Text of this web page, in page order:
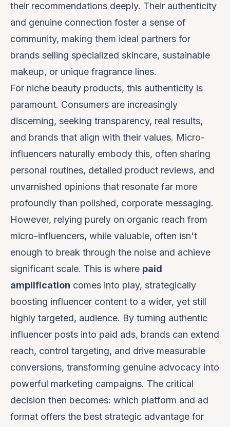
their recommendations deeply. Their authenticity
and genuine connection foster a sense of
community, making them ideal partners for
brands selling specialized skincare, sustainable
makeup, or unique fragrance lines.
For niche beauty products, this authenticity is
paramount. Consumers are increasingly
discerning, seeking transparency, real results,
and brands that align with their values. Micro-
influencers naturally embody this, often sharing
personal routines, detailed product reviews, and
unvarnished opinions that resonate far more
profoundly than polished, corporate messaging.
However, relying purely on organic reach from
micro-influencers, while valuable, often isn't
enough to break through the noise and achieve
significant scale. This is where paid
amplification comes into play, strategically
boosting influencer content to a wider, yet still
highly targeted, audience. By turning authentic
influencer posts into paid ads, brands can extend
reach, control targeting, and drive measurable
conversions, transforming genuine advocacy into
powerful marketing campaigns. The critical
decision then becomes: which platform and ad
format offers the best strategic advantage for